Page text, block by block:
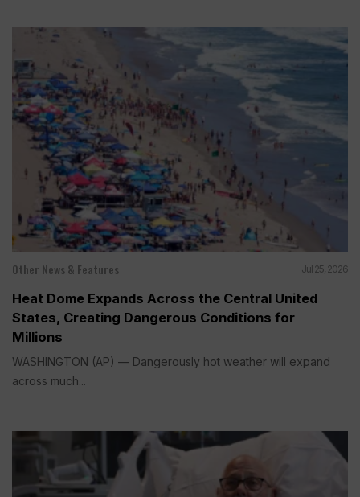
Other News & Features Jul 25, 2026
Heat Dome Expands Across the Central United
States, Creating Dangerous Conditions for
Millions
WASHINGTON (AP) — Dangerously hot weather will expand
across much...